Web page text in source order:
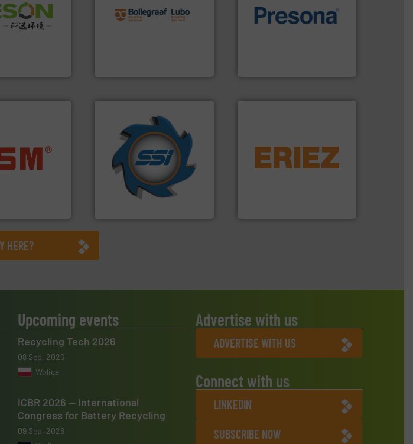
Comprehensive
Low-carbon
of Solid
info ➜
processes and
manufacturing, installing,
and commissioning turnkey
technology for efficient
baling of the most varieties
of material.
plastics and
materials
More info ➜
At Shredding Systems Inc
(SSI), we have been at the
forefront of engineering
and manufacturing the
world's leading industrial
shredders and compactors
for over 40 years.More info
detection and materials
feeding, screening,
conveying and controlling
HERE?
Upcoming events
Recycling Tech 2026
08 Sep, 2026
Wolica
ICBR 2026 — International
Congress for Battery Recycling
09 Sep, 2026
Advertise with us
ADVERTISE WITH US
Connect with us
LINKEDIN
SUBSCRIBE NOW